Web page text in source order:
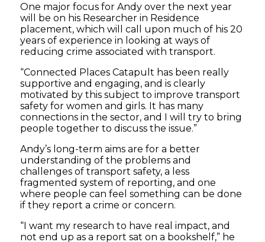
One major focus for Andy over the next year
will be on his Researcher in Residence
placement, which will call upon much of his 20
years of experience in looking at ways of
reducing crime associated with transport.
“Connected Places Catapult has been really
supportive and engaging, and is clearly
motivated by this subject to improve transport
safety for women and girls. It has many
connections in the sector, and I will try to bring
people together to discuss the issue.”
Andy’s long-term aims are for a better
understanding of the problems and
challenges of transport safety, a less
fragmented system of reporting, and one
where people can feel something can be done
if they report a crime or concern.
“I want my research to have real impact, and
not end up as a report sat on a bookshelf,” he